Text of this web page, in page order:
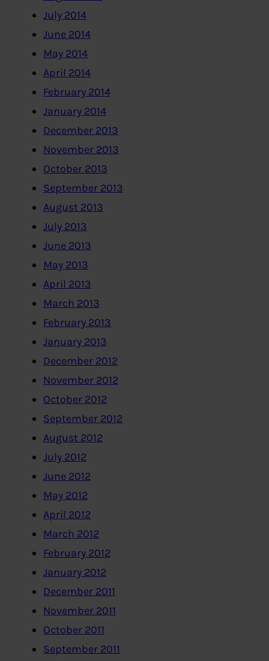
July 2014
June 2014
May 2014
April 2014
February 2014
January 2014
December 2013
November 2013
October 2013
September 2013
August 2013
July 2013
June 2013
May 2013
April 2013
March 2013
February 2013
January 2013
December 2012
November 2012
October 2012
September 2012
August 2012
July 2012
June 2012
May 2012
April 2012
March 2012
February 2012
January 2012
December 2011
November 2011
October 2011
September 2011